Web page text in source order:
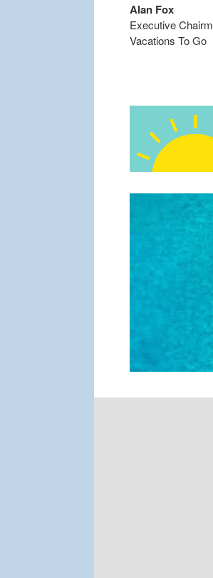
Alan Fox
Executive
Vacations To Go